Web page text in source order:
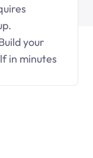
your
in minutes